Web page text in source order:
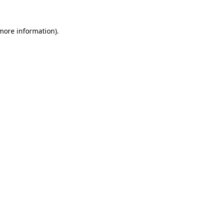
information).